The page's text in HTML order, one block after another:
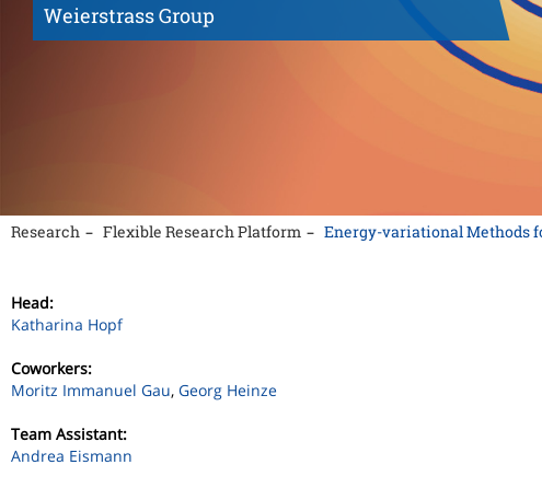
Weierstrass Group
Research Flexible Research Platform Energy-variational Methods
Head:
Katharina Hopf
Coworkers:
Moritz Immanuel Gau, Georg Heinze
Team Assistant:
Andrea Eismann